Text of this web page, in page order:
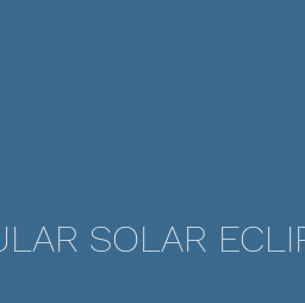
SOLAR